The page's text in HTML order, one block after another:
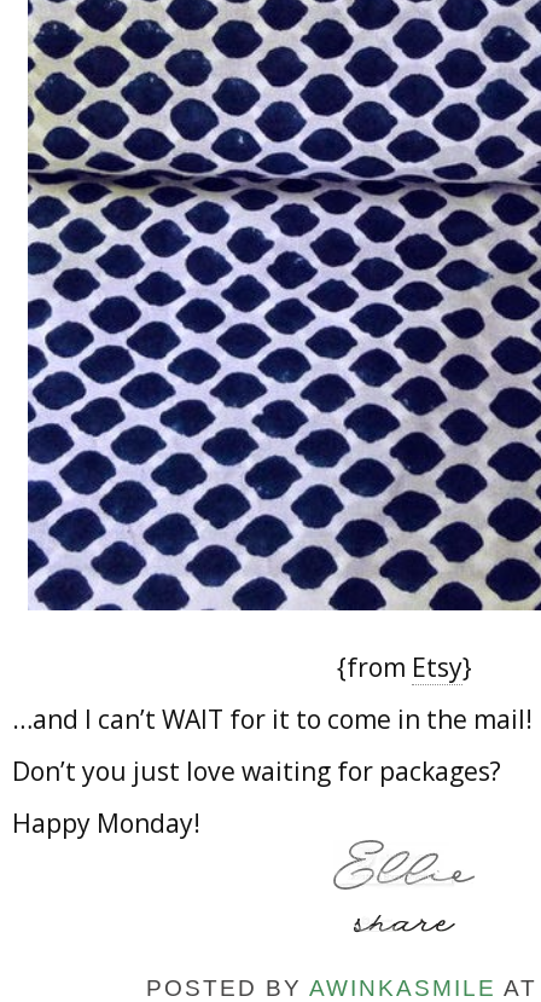
{from Etsy}
…and I can’t WAIT for it to come in the mail!
Don’t you just love waiting for packages?
Happy Monday!
POSTED BY AWINKASMILE